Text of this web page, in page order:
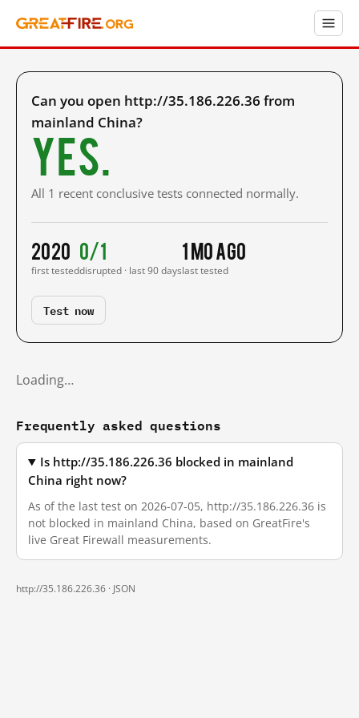
Can you open http://35.186.226.36 from
mainland China?
Yes.
All 1 recent conclusive tests connected normally.
2020
first tested
0/1
disrupted · last 90 days
1 mo ago
last tested
Test now
Loading…
Frequently asked questions
Is http://35.186.226.36 blocked in mainland
China right now?
As of the last test on 2026-07-05, http://35.186.226.36 is
not blocked in mainland China, based on GreatFire's
live Great Firewall measurements.
http://35.186.226.36 · JSON